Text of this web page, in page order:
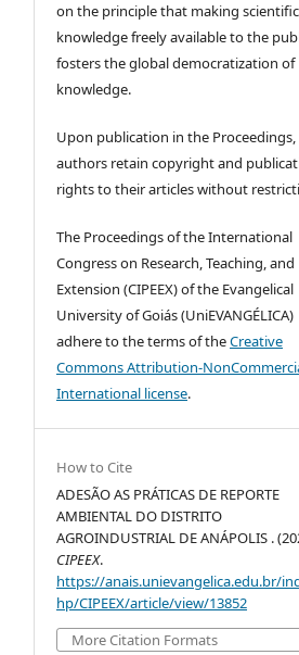
on the principle that making scientific
knowledge freely available to the
fosters the global democratization of
knowledge.
Upon publication in the Proceedings,
authors retain copyright and
rights to their articles without
The Proceedings of the International
Congress on Research, Teaching, and
Extension (CIPEEX) of the Evangelical
University of Goiás (UniEVANGÉLICA)
adhere to the terms of theCreative
Commons Attribution-
International license.
How to Cite
ADESÃO AS PRÁTICAS DE REPORTE
AMBIENTAL DO DISTRITO
AGROINDUSTRIAL DE ANÁPOLIS .
CIPEEX.
https://anais.unievangelica.edu.br/
hp/CIPEEX/article/view/13852
More Citation Formats